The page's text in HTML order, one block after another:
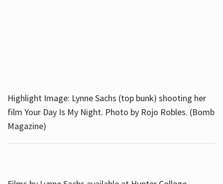
Highlight Image: Lynne Sachs (top bunk) shooting her
film Your Day Is My Night. Photo by Rojo Robles. (Bomb
Magazine)